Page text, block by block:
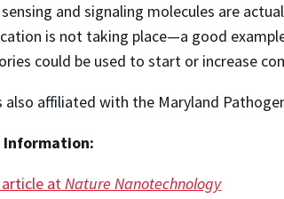
and signaling molecules are
is not taking place—a good
could be used to start or increase
also affiliated with the Maryland
Information:
article atNature Nanotechnology